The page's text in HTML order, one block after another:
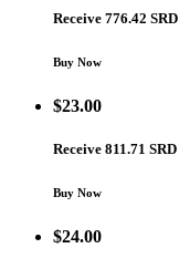
Receive 776.42 SRD
Buy Now
$23.00
Receive 811.71 SRD
Buy Now
$24.00